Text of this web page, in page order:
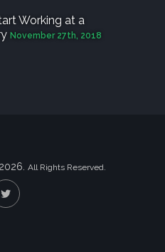
Working at a
November 27th, 2018
All Rights Reserved.